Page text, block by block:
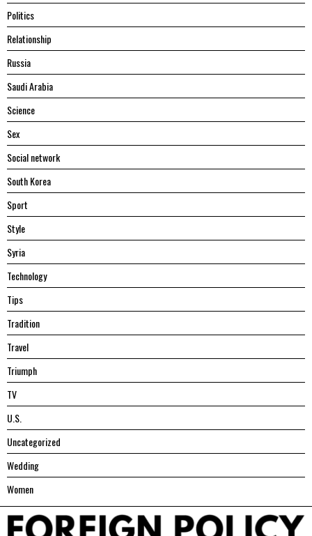
Politics
Relationship
Russia
Saudi Arabia
Science
Sex
Social network
South Korea
Sport
Style
Syria
Technology
Tips
Tradition
Travel
Triumph
TV
U.S.
Uncategorized
Wedding
Women